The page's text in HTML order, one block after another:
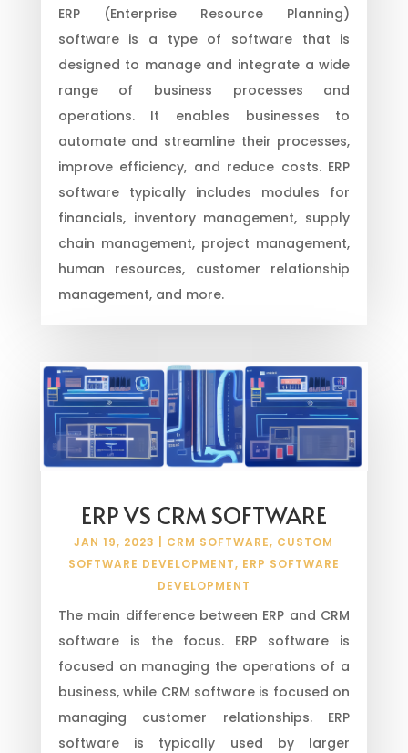
ERP (Enterprise Resource Planning)
software is a type of software that is
designed to manage and integrate a wide
range of business processes and
operations. It enables businesses to
automate and streamline their processes,
improve efficiency, and reduce costs. ERP
software typically includes modules for
financials, inventory management, supply
chain management, project management,
human resources, customer relationship
management, and more.
ERP VS CRM SOFTWARE
JAN 19, 2023 CRM SOFTWARE, CUSTOM
SOFTWARE DEVELOPMENT, ERP SOFTWARE
DEVELOPMENT
The main difference between ERP and CRM
software is the focus. ERP software is
focused on managing the operations of a
business, while CRM software is focused on
managing customer relationships. ERP
software is typically used by larger